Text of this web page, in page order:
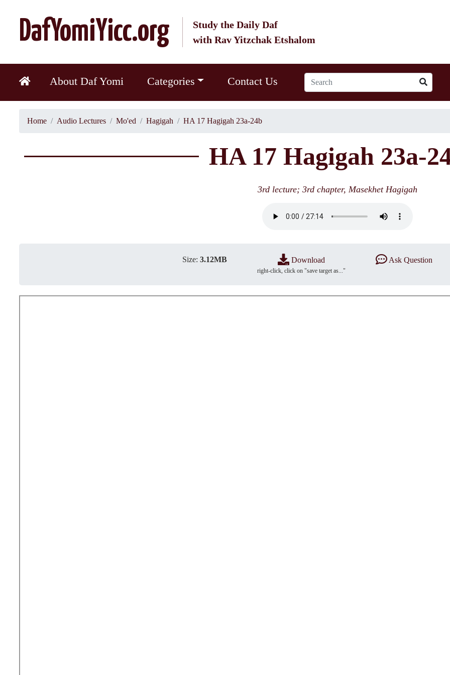
DafYomiYicc.org
Study the Daily Daf
with Rav Yitzchak Etshalom
About Daf Yomi Categories Contact Us
Home Audio Lectures Mo'ed Hagigah HA 17 Hagigah 23a-24b
HA 17 Hagigah 23a-
3rd lecture; 3rd chapter, Masekhet Hagigah
Size: 3.12MB Download
right-click, click on "save target as..."
Ask Question